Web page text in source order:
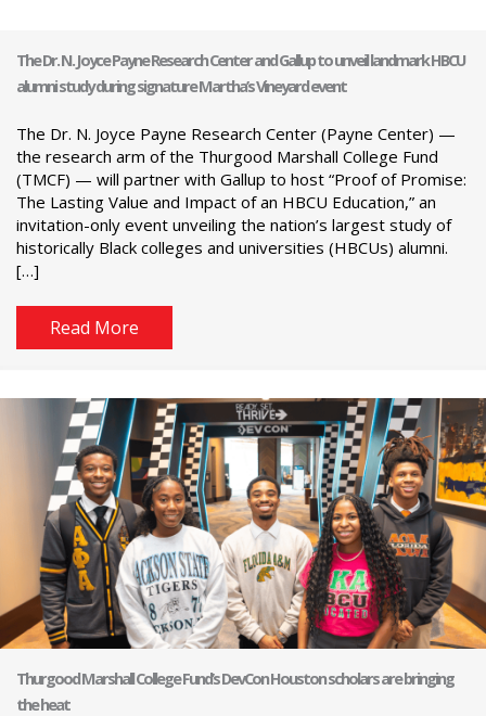
The Dr. N. Joyce Payne Research Center and Gallup to unveil landmark HBCU
alumni study during signature Martha’s Vineyard event
The Dr. N. Joyce Payne Research Center (Payne Center) —
the research arm of the Thurgood Marshall College Fund
(TMCF) — will partner with Gallup to host “Proof of Promise:
The Lasting Value and Impact of an HBCU Education,” an
invitation-only event unveiling the nation’s largest study of
historically Black colleges and universities (HBCUs) alumni.
[…]
Read More
Thurgood Marshall College Fund’s DevCon Houston scholars are bringing
the heat